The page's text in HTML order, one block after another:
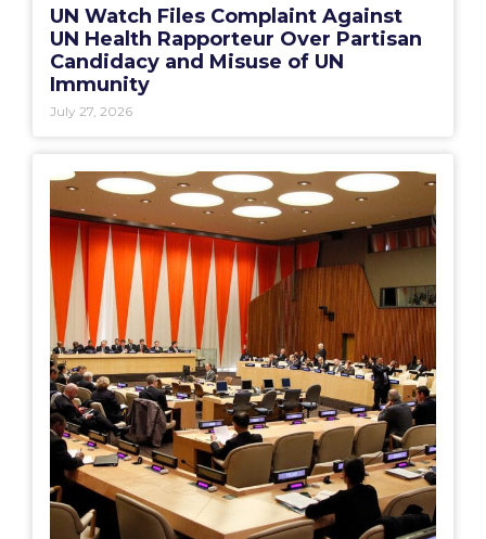
UN Watch Files Complaint Against
UN Health Rapporteur Over Partisan
Candidacy and Misuse of UN
Immunity
July 27, 2026